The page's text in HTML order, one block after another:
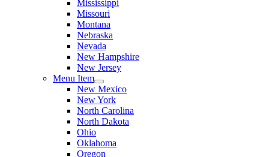
Mississippi
Missouri
Montana
Nebraska
Nevada
New Hampshire
New Jersey
Menu Item
New Mexico
New York
North Carolina
North Dakota
Ohio
Oklahoma
Oregon